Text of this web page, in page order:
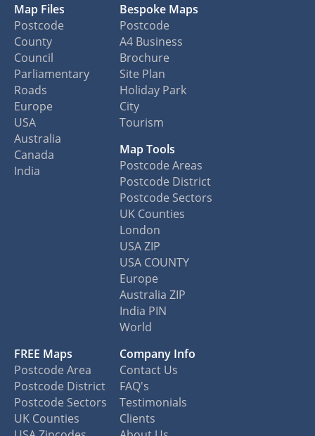
Map Files
Postcode
County
Council
Parliamentary
Roads
Europe
USA
Australia
Canada
India
Bespoke Maps
Postcode
A4 Business
Brochure
Site Plan
Holiday Park
City
Tourism
Map Tools
Postcode Areas
Postcode District
Postcode Sectors
UK Counties
London
USA ZIP
USA COUNTY
Europe
Australia ZIP
India PIN
World
FREE Maps
Postcode Area
Postcode District
Postcode Sectors
UK Counties
Company Info
Contact Us
FAQ's
Testimonials
Clients